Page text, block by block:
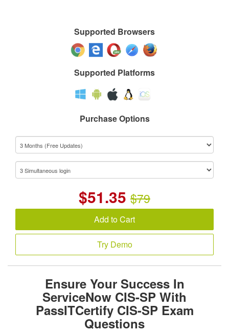
Supported Browsers
Supported Platforms
Purchase Options
$51.35 $79
Add to Cart
Try Demo
Ensure Your Success In
ServiceNow CIS-SP With
PassITCertify CIS-SP Exam
Questions